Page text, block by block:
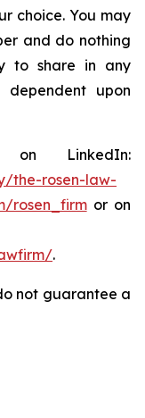
choice. You may
and do nothing
to share in any
upon
LinkedIn:
the-rosen-law-
rosen_firmor on
.
not guarantee a